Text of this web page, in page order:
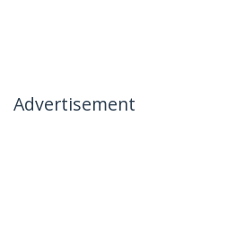
Advertisement